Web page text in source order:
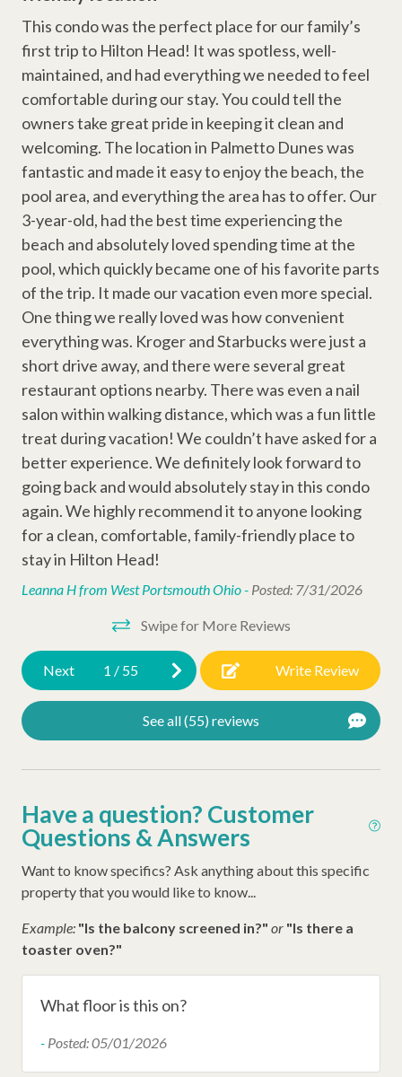
Why Book with Hilton Head Properties R&R?
We go beyond the reservation to ensure a smooth and
enjoyable stay. Guests enjoy the support of local vacation
planners, responsive maintenance staff, and a team dedicated
to providing clean, well-maintained properties throughout Hilton
Head Island. Whether you're planning a beach vacation, golf
getaway, or family retreat, we're here to help make your stay
effortless.
STR Permit Number #077634
Television
Cable
Complex Amenities
Outdoor Shower
Pavilion
Swimming Pool
Resort Amenities
Dunes House Beach Access
Dunes Buggy
Disney Beach Club Beach Access
Other Amenities
Thirty Day Rentals
Air Conditioning
Washer
Dog Friendly
Ironing Board
Iron
Hangers
Extra Pillows/Blankets
Early Check In (Inquire)
Late Check Out (Inquire)
This condo was the perfect place for our family’s
first trip to Hilton Head! It was spotless, well-
maintained, and had everything we needed to feel
comfortable during our stay. You could tell the
owners take great pride in keeping it clean and
welcoming. The location in Palmetto Dunes was
fantastic and made it easy to enjoy the beach, the
pool area, and everything the area has to offer. Our
3-year-old, had the best time experiencing the
beach and absolutely loved spending time at the
pool, which quickly became one of his favorite parts
of the trip. It made our vacation even more special.
One thing we really loved was how convenient
everything was. Kroger and Starbucks were just a
short drive away, and there were several great
restaurant options nearby. There was even a nail
salon within walking distance, which was a fun little
treat during vacation! We couldn’t have asked for a
better experience. We definitely look forward to
going back and would absolutely stay in this condo
again. We highly recommend it to anyone looking
for a clean, comfortable, family-friendly place to
stay in Hilton Head!
Leanna H from West Portsmouth Ohio - Posted: 7/31/2026
Swipe for More Reviews
Next 1 / 55 Write Review
See all (55) reviews
Have a question? Customer
Questions & Answers
Want to know specifics? Ask anything about this specific
property that you would like to know...
Example: "Is the balcony screened in?" or "Is there a
toaster oven?"
What floor is this on?
- Posted: 05/01/2026